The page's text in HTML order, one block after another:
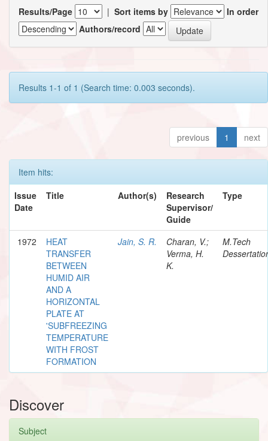
Results/Page | Sort items by
In order
Authors/record
Results 1-1 of 1 (Search time: 0.003 seconds).
previous 1 next
Item hits:
Issue
Date
Title Author(s)
Research
Supervisor/
Guide
Type
1972
HEAT
TRANSFER
BETWEEN
HUMID AIR
AND A
HORIZONTAL
PLATE AT
'SUBFREEZING
TEMPERATURE
WITH FROST
FORMATION
Jain, S. R.
Charan, V.;
Verma, H.
K.
M.Tech
Discover
Subject